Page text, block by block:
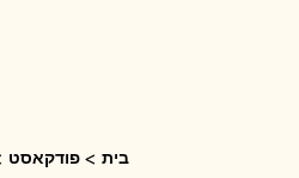
פודקאסט